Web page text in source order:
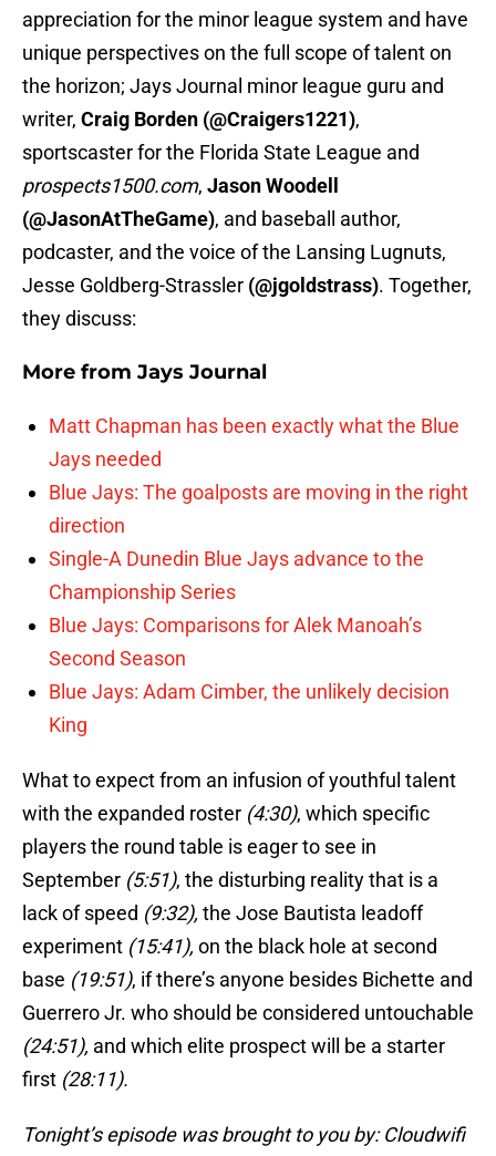
appreciation for the minor league system and have
unique perspectives on the full scope of talent on
the horizon; Jays Journal minor league guru and
writer, Craig Borden (@Craigers1221),
sportscaster for the Florida State League and
prospects1500.com, Jason Woodell
(@JasonAtTheGame), and baseball author,
podcaster, and the voice of the Lansing Lugnuts,
Jesse Goldberg-Strassler (@jgoldstrass). Together,
they discuss:
More from Jays Journal
Matt Chapman has been exactly what the Blue
Jays needed
Blue Jays: The goalposts are moving in the right
direction
Single-A Dunedin Blue Jays advance to the
Championship Series
Blue Jays: Comparisons for Alek Manoah’s
Second Season
Blue Jays: Adam Cimber, the unlikely decision
King
What to expect from an infusion of youthful talent
with the expanded roster (4:30), which specific
players the round table is eager to see in
September (5:51), the disturbing reality that is a
lack of speed (9:32), the Jose Bautista leadoff
experiment (15:41), on the black hole at second
base (19:51), if there’s anyone besides Bichette and
Guerrero Jr. who should be considered untouchable
(24:51), and which elite prospect will be a starter
first (28:11).
Tonight’s episode was brought to you by: Cloudwifi